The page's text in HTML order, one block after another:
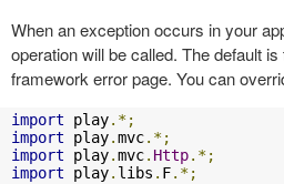
When an exception occurs in your
operation will be called. The default
framework error page. You can
import play.*;
import play.mvc.*;
import play.mvc. Http.*;
import play. libs . F.*;